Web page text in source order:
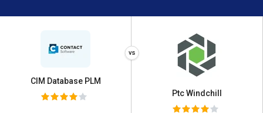
CIM Database PLM
Ptc Windchill